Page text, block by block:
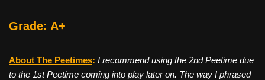
Grade: A+
About The Peetimes: I recommend using the 2nd Peetime due
to the 1st Peetime coming into play later on. The way I phrased